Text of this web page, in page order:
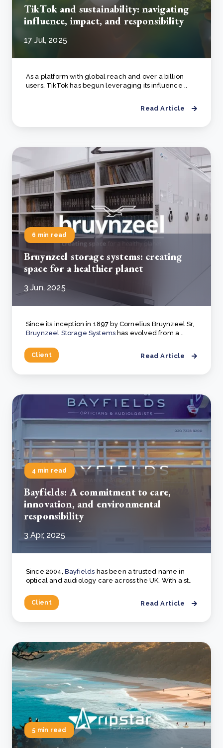
TikTok and sustainability: navigating
influence, impact, and responsibility
17 Jul, 2025
As a platform with global reach and over a billion
users, TikTok has begun leveraging its influence ..
Read Article
6 min read
Bruynzeel storage systems: creating
space for a healthier planet
3 Jun, 2025
Client
Since its inception in 1897 by Cornelius Bruynzeel Sr,
Bruynzeel Storage Systems has evolved from a ..
Read Article
4 min read
Bayfields: A commitment to care,
innovation, and environmental
responsibility
3 Apr, 2025
Client
Since 2004, Bayfields has been a trusted name in
optical and audiology care across the UK. With a st..
Read Article
5 min read